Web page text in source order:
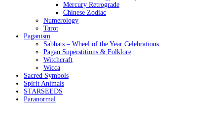
Mercury Retrograde
Chinese Zodiac
Numerology
Tarot
Paganism
Sabbats – Wheel of the Year Celebrations
Pagan Superstitions & Folklore
Witchcraft
Wicca
Sacred Symbols
Spirit Animals
STARSEEDS
Paranormal